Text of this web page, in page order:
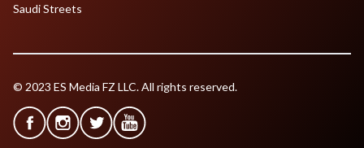
Saudi Streets
© 2023 ES Media FZ LLC. All rights reserved.